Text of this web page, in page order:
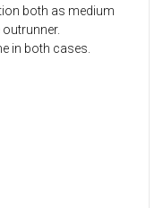
both as medium
in both cases.